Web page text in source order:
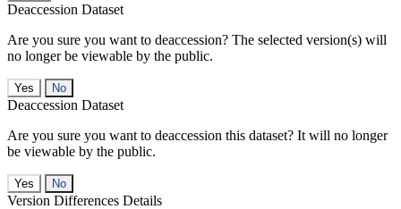
Deaccession Dataset
Are you sure you want to deaccession? The selected version(s) will
no longer be viewable by the public.
No
Deaccession Dataset
Are you sure you want to deaccession this dataset? It will no longer
be viewable by the public.
No
Version Differences Details